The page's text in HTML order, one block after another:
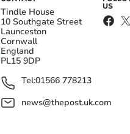
Tindle House
10 Southgate Street
Launceston
Cornwall
England
PL15 9DP
Tel:01566 778213
news@thepost.uk.com
US